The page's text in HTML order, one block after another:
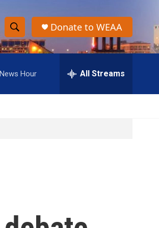
S
h
o
w
h
S
e
r
h
Donate to WEAA
Hour All Streams